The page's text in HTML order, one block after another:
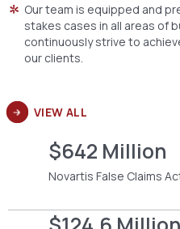
Our team is equipped and
stakes cases in all areas of
continuously strive to
our clients.
VIEW ALL
$642 Million
Novartis False Claims